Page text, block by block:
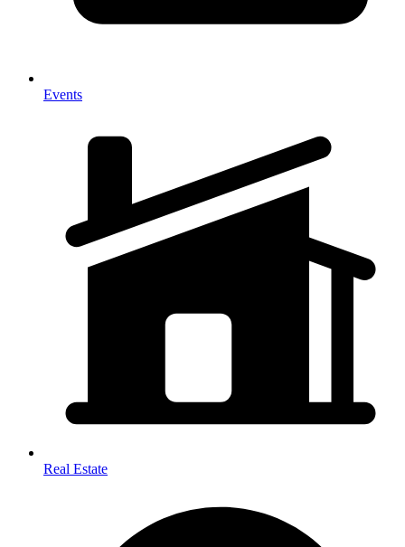
Events
Real Estate